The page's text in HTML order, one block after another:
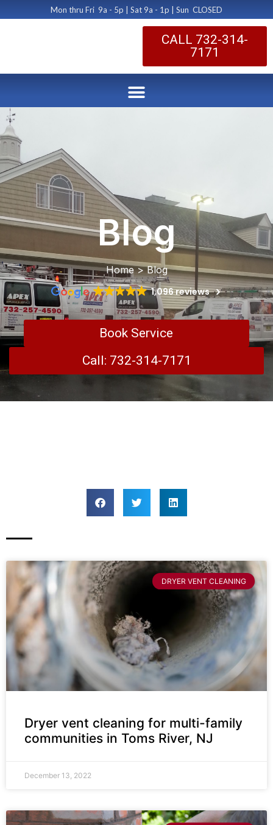
Mon thru Fri 9a - 5p | Sat 9a - 1p | Sun CLOSED
CALL 732-314-
7171
Blog
Home > Blog
1,096 reviews
Book Service
Call: 732-314-7171
DRYER VENT CLEANING
Dryer vent cleaning for multi-family
communities in Toms River, NJ
December 13, 2022